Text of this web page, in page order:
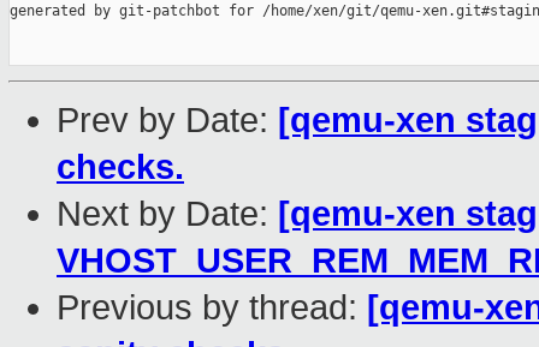
generated by git-patchbot for /home/xen/git/qemu-
Prev by Date: [qemu-xen
checks.
Next by Date: [qemu-xen
Previous by thread: [qemu-